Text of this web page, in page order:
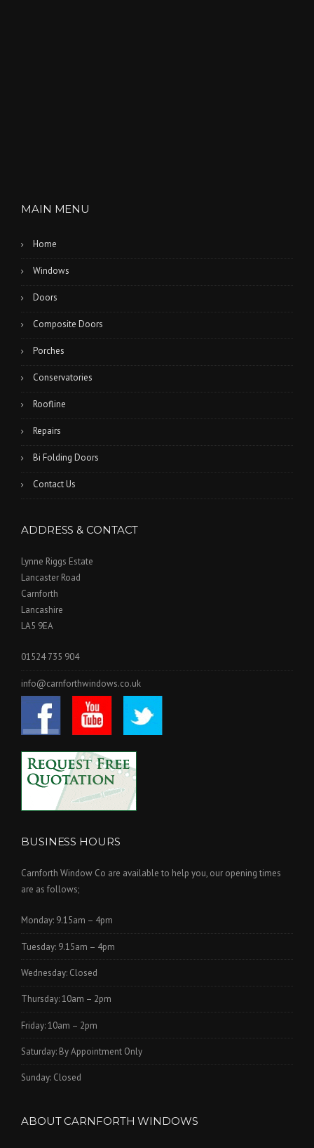
MAIN MENU
Home
Windows
Doors
Composite Doors
Porches
Conservatories
Roofline
Repairs
Bi Folding Doors
Contact Us
ADDRESS & CONTACT
Lynne Riggs Estate
Lancaster Road
Carnforth
Lancashire
LA5 9EA
01524 735 904
info@carnforthwindows.co.uk
BUSINESS HOURS
Carnforth Window Co are available to help you, our opening times
are as follows;
Monday: 9.15am – 4pm
Tuesday: 9.15am – 4pm
Wednesday: Closed
Thursday: 10am – 2pm
Friday: 10am – 2pm
Saturday: By Appointment Only
Sunday: Closed
ABOUT CARNFORTH WINDOWS